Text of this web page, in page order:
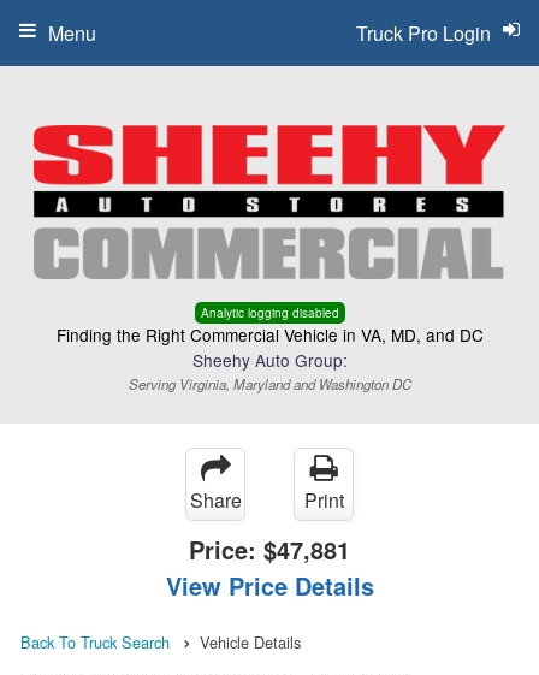
Analytic logging disabled
Finding the Right Commercial Vehicle in VA, MD, and DC
Sheehy Auto Group:
Serving Virginia, Maryland and Washington DC
Truck Pro Login
Menu
Share Print
Price: $47,881
View Price Details
Back To Truck Search Vehicle Details